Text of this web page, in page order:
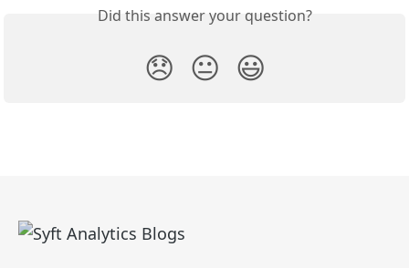
Did this answer your question?
😞 😐 😃